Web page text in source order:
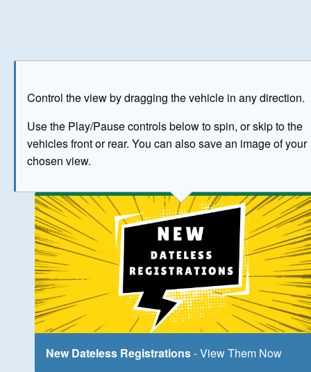
Control the view by dragging the vehicle in any direction.
Use the Play/Pause controls below to spin, or skip to the
vehicles front or rear. You can also save an image of your
chosen view.
The image above has been generated for illustrative
New Dateless Registrations- View Them Now